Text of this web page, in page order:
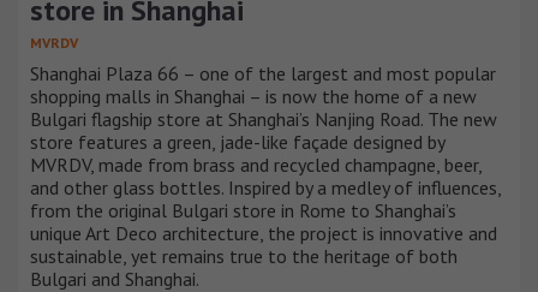
store in Shanghai
MVRDV
Shanghai Plaza 66 – one of the largest and most popular
shopping malls in Shanghai – is now the home of a new
Bulgari flagship store at Shanghai’s Nanjing Road. The new
store features a green, jade-like façade designed by
MVRDV, made from brass and recycled champagne, beer,
and other glass bottles. Inspired by a medley of influences,
from the original Bulgari store in Rome to Shanghai’s
unique Art Deco architecture, the project is innovative and
sustainable, yet remains true to the heritage of both
Bulgari and Shanghai.